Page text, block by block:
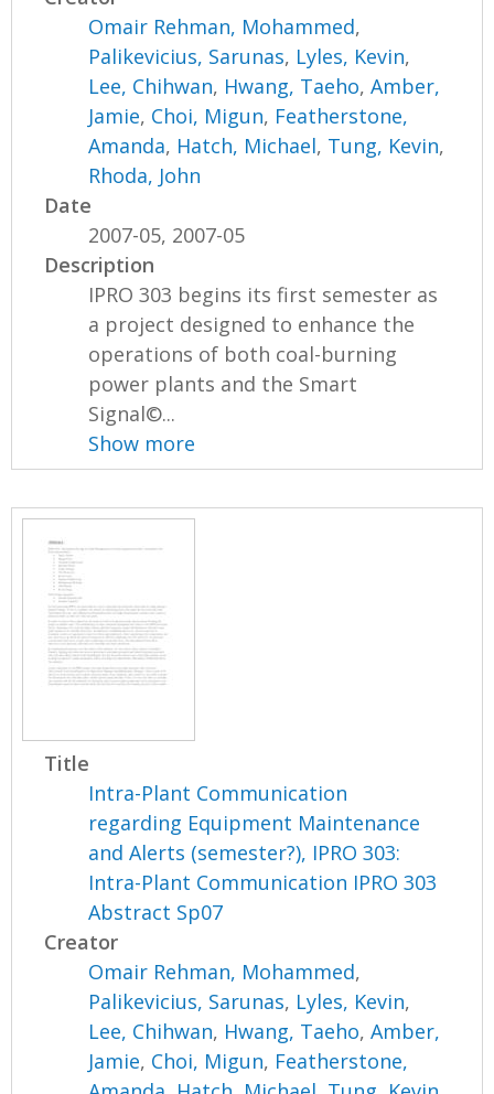
Omair Rehman, Mohammed,
Palikevicius, Sarunas, Lyles, Kevin,
Lee, Chihwan, Hwang, Taeho,Amber,
Jamie, Choi, Migun, Featherstone,
Amanda, Hatch, Michael, Tung, Kevin,
Rhoda, John
Date
2007-05, 2007-05
Description
IPRO 303 begins its first semester as
a project designed to enhance the
operations of both coal-burning
power plants and the Smart
Signal©...
Show more
Title
Intra-Plant Communication
regarding Equipment Maintenance
and Alerts (semester?), IPRO 303:
Intra-Plant Communication IPRO 303
Abstract Sp07
Creator
Omair Rehman, Mohammed,
Palikevicius, Sarunas, Lyles, Kevin,
Lee, Chihwan, Hwang, Taeho,Amber,
Jamie, Choi, Migun, Featherstone,